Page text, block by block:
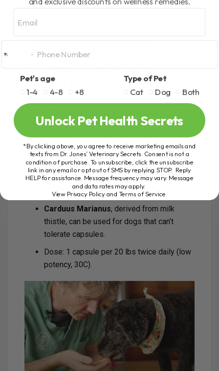
Dr. Jones’ Ultimate Liver
Support Formula
To make liver support simple and effective, I
Chews. Packed with premium ingredients like
milk thistle
andcurcumin, these chews help protect the liver,
support detoxification, improve digestion, and
fight oxidative stress.
Homeopathic Support
Carduus Marianus, derived from milk
thistle, can be used for dogs that can’t
tolerate capsules.
Dose: 1 capsule per 20 lbs twice daily (low
potency, 30C).
Pet's age
1-4
4-8 +8
Type of Pet
Cat
Dog Both
Unlock Pet Health Secrets
*By clicking above, you agree to receive marketing emails and
texts from Dr. Jones’ Veterinary Secrets. Consent is not a
condition of purchase. To unsubscribe, click the unsubscribe
link in any email or opt out of SMS by replying STOP. Reply
HELP for assistance. Message frequency may vary. Message
and data rates may apply.
View Privacy Policy and Terms of Service